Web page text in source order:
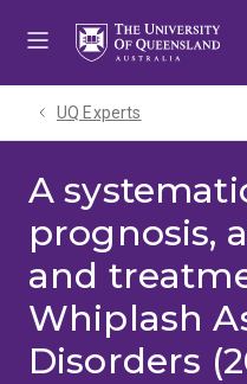
UQ Experts
A
prognosis,
and
Whiplash
Disorders